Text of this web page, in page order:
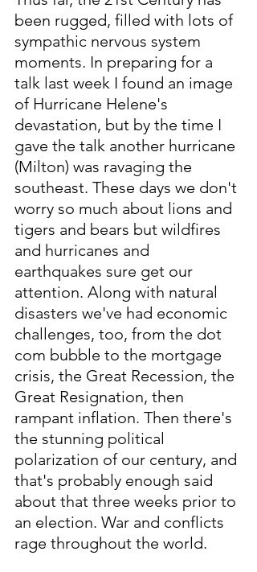
been rugged, filled with lots of
sympathic nervous system
moments. In preparing for a
talk last week I found an image
of Hurricane Helene's
devastation, but by the time I
gave the talk another hurricane
(Milton) was ravaging the
southeast. These days we don't
worry so much about lions and
tigers and bears but wildfires
and hurricanes and
earthquakes sure get our
attention. Along with natural
disasters we've had economic
challenges, too, from the dot
com bubble to the mortgage
crisis, the Great Recession, the
Great Resignation, then
rampant inflation. Then there's
the stunning political
polarization of our century, and
that's probably enough said
about that three weeks prior to
an election. War and conflicts
rage throughout the world.